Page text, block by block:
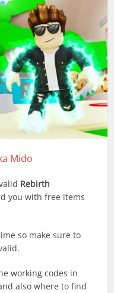
Mido
Rebirth
you with free items
so make sure to
working codes in
also where to find